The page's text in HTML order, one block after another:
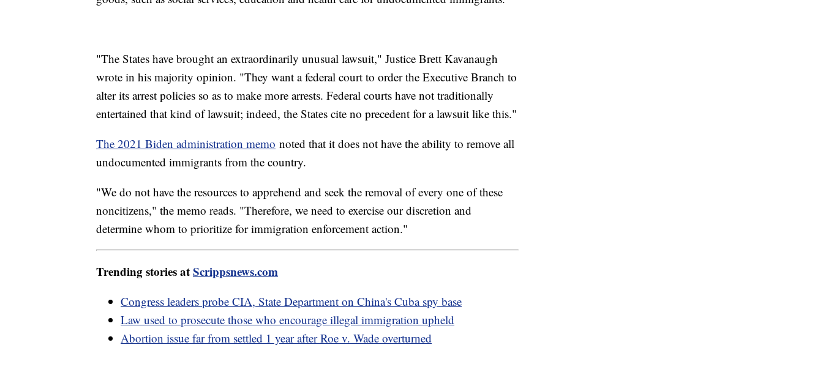
"The States have brought an extraordinarily unusual lawsuit," Justice Brett Kavanaugh
wrote in his majority opinion. "They want a federal court to order the Executive Branch to
alter its arrest policies so as to make more arrests. Federal courts have not traditionally
entertained that kind of lawsuit; indeed, the States cite no precedent for a lawsuit like this."
The 2021 Biden administration memo noted that it does not have the ability to remove all
undocumented immigrants from the country.
"We do not have the resources to apprehend and seek the removal of every one of these
noncitizens," the memo reads. "Therefore, we need to exercise our discretion and
determine whom to prioritize for immigration enforcement action."
Trending stories atScrippsnews.com
Congress leaders probe CIA, State Department on China's Cuba spy base
Law used to prosecute those who encourage illegal immigration upheld
Abortion issue far from settled 1 year after Roe v. Wade overturned